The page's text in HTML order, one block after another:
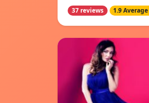
37 reviews 1.9